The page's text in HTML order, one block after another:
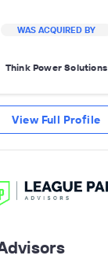
WAS ACQUIRED BY
Think Power Solutions
View Full Profile